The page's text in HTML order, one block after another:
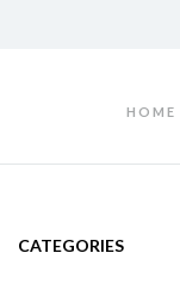
HOME
CATEGORIES